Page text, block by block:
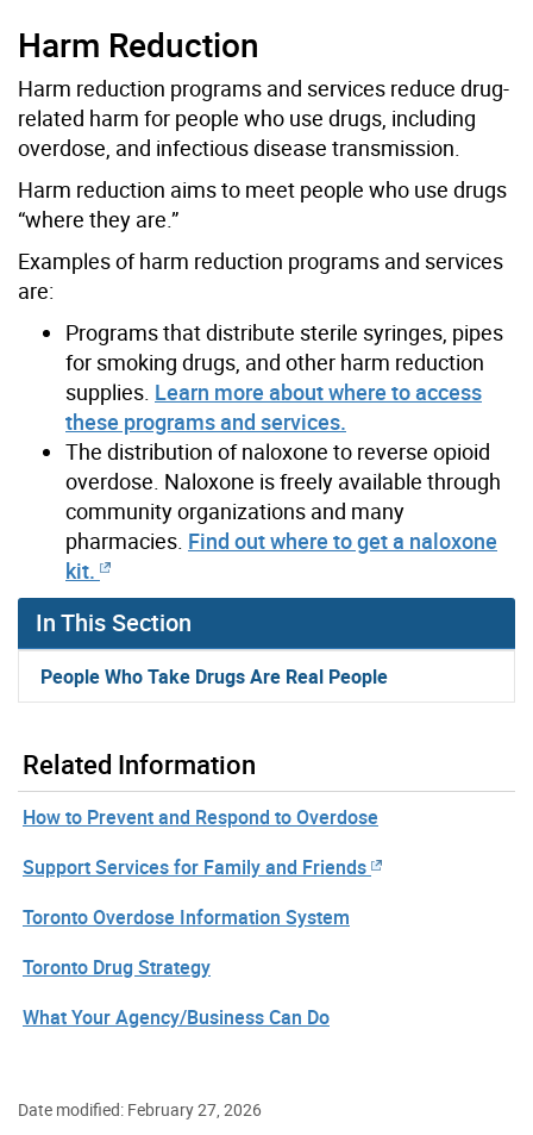
Harm Reduction
Harm reduction programs and services reduce drug-
related harm for people who use drugs, including
overdose, and infectious disease transmission.
Harm reduction aims to meet people who use drugs
“where they are.”
Examples of harm reduction programs and services
are:
Programs that distribute sterile syringes, pipes
for smoking drugs, and other harm reduction
supplies. Learn more about where to access
these programs and services.
The distribution of naloxone to reverse opioid
overdose. Naloxone is freely available through
community organizations and many
pharmacies. Find out where to get a naloxone
kit.
In This Section
People Who Take Drugs Are Real People
Related Information
How to Prevent and Respond to Overdose
Support Services for Family and Friends
Toronto Overdose Information System
Toronto Drug Strategy
What Your Agency/Business Can Do
Date modified: February 27, 2026